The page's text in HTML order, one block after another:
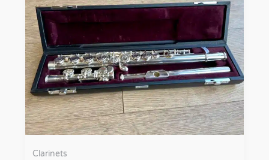
Clarinets